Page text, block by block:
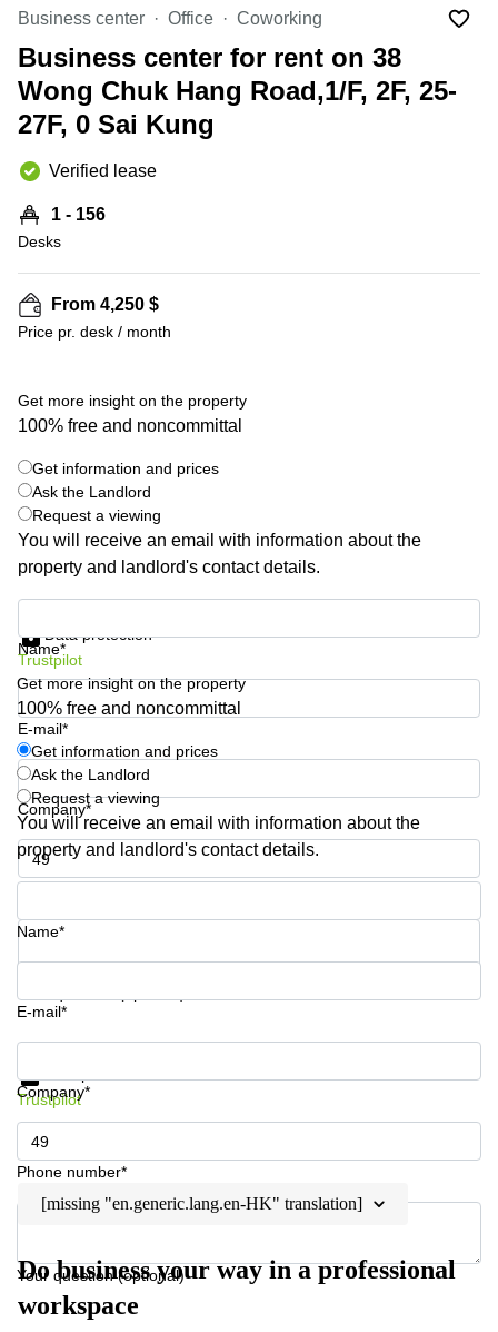
Canada
Dubai,
UAE
Sharjah,
UAE
Istanbul,
Riyadh,
Arabia
in New
York
City
Virtual
Offices
New
Jersey
Virtual
Offices
CA
Commercial
Coworkings
in New
NY
Copenhagen
City Center
Commercial
Commercial
Leases
Amsterdam
Commercial
Leases Oslo
Leases
Budapest
Commercial
Leases
Belgium
Kingdom
Spain
Italy
Switzerland
Ukraine
Frankfurt
Shanghai
Saudi
Arabia
Business center Office Coworking
Business center for rent on 38
Wong Chuk Hang Road,1/F, 2F, 25-
27F, 0 Sai Kung
Verified lease
1 - 156
Desks
From 4,250 $
Price pr. desk / month
Get more insight on the property
100% free and noncommittal
Get information and prices
Ask the Landlord
Request a viewing
You will receive an email with information about the
property and landlord's contact details.
Name*
E-mail*
Company*
Phone number*
Data protection
Trustpilot
Get more insight on the property
100% free and noncommittal
Get information and prices
Ask the Landlord
Request a viewing
You will receive an email with information about the
property and landlord's contact details.
Name*
E-mail*
Company*
Phone number*
Your question (optional)
Get information and prices
Trustpilot
[missing "en.generic.lang.en-HK" translation]
Do business your way in a professional
workspace